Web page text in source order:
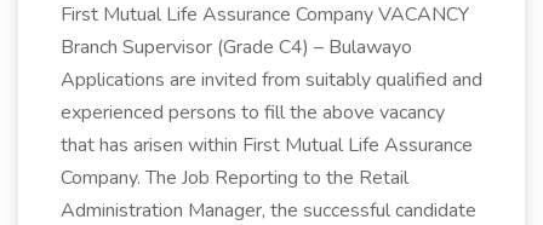
First Mutual Life Assurance Company VACANCY
Branch Supervisor (Grade C4) – Bulawayo
Applications are invited from suitably qualified and
experienced persons to fill the above vacancy
that has arisen within First Mutual Life Assurance
Company. The Job Reporting to the Retail
Administration Manager, the successful candidate